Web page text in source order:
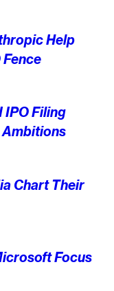
Help
Fence
Filing
Ambitions
Chart Their
Focus